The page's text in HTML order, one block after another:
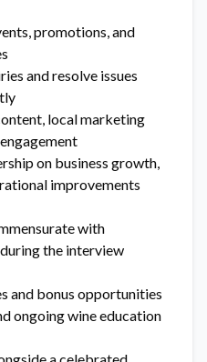
promotions, and
and resolve issues
local marketing
on business growth,
improvements
with
the interview
bonus opportunities
ongoing wine education